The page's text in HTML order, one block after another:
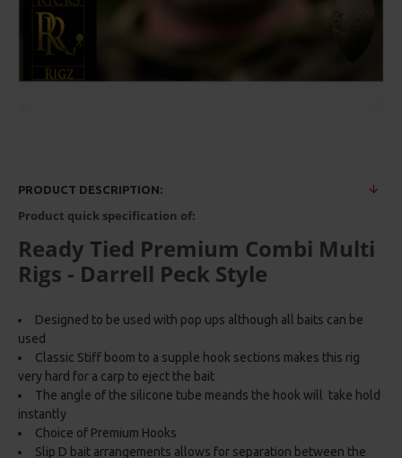
PRODUCT DESCRIPTION:
Product quick specification of:
Ready Tied Premium Combi Multi
Rigs - Darrell Peck Style
Designed to be used with pop ups although all baits can be
used
Classic Stiff boom to a supple hook sections makes this rig
very hard for a carp to eject the bait
The angle of the silicone tube meands the hook will take hold
instantly
Choice of Premium Hooks
Slip D bait arrangements allows for separation between the